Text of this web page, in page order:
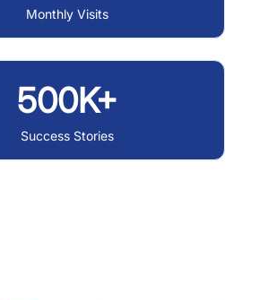
Monthly Visits
500K+
Success Stories